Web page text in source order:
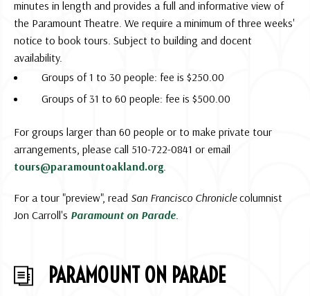
minutes in length and provides a full and informative view of
the Paramount Theatre. We require a minimum of three weeks'
notice to book tours. Subject to building and docent
availability.
Groups of 1 to 30 people: fee is $250.00
Groups of 31 to 60 people: fee is $500.00
For groups larger than 60 people or to make private tour
arrangements, please call 510-722-0841 or email
tours@paramountoakland.org.
For a tour "preview", read San Francisco Chroniclecolumnist
Jon Carroll's Paramount on Parade.
PARAMOUNT ON PARADE